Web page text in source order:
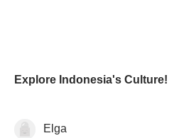
Explore Indonesia's Culture!
Telling Time
Elga